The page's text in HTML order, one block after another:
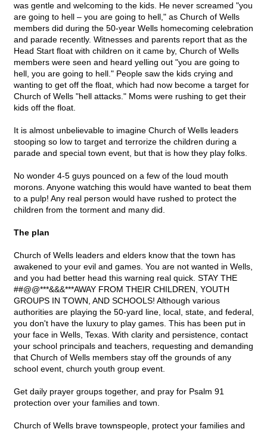
was gentle and welcoming to the kids. He never screamed "you
are going to hell – you are going to hell," as Church of Wells
members did during the 50-year Wells homecoming celebration
and parade recently. Witnesses and parents report that as the
Head Start float with children on it came by, Church of Wells
members were seen and heard yelling out "you are going to
hell, you are going to hell." People saw the kids crying and
wanting to get off the float, which had now become a target for
Church of Wells "hell attacks." Moms were rushing to get their
kids off the float.
It is almost unbelievable to imagine Church of Wells leaders
stooping so low to target and terrorize the children during a
parade and special town event, but that is how they play folks.
No wonder 4-5 guys pounced on a few of the loud mouth
morons. Anyone watching this would have wanted to beat them
to a pulp! Any real person would have rushed to protect the
children from the torment and many did.
The plan
Church of Wells leaders and elders know that the town has
awakened to your evil and games. You are not wanted in Wells,
and you had better head this warning real quick. STAY THE
##@@***&&&***AWAY FROM THEIR CHILDREN, YOUTH
GROUPS IN TOWN, AND SCHOOLS! Although various
authorities are playing the 50-yard line, local, state, and federal,
you don't have the luxury to play games. This has been put in
your face in Wells, Texas. With clarity and persistence, contact
your school principals and teachers, requesting and demanding
that Church of Wells members stay off the grounds of any
school event, church youth group event.
Get daily prayer groups together, and pray for Psalm 91
protection over your families and town.
Church of Wells brave townspeople, protect your families and